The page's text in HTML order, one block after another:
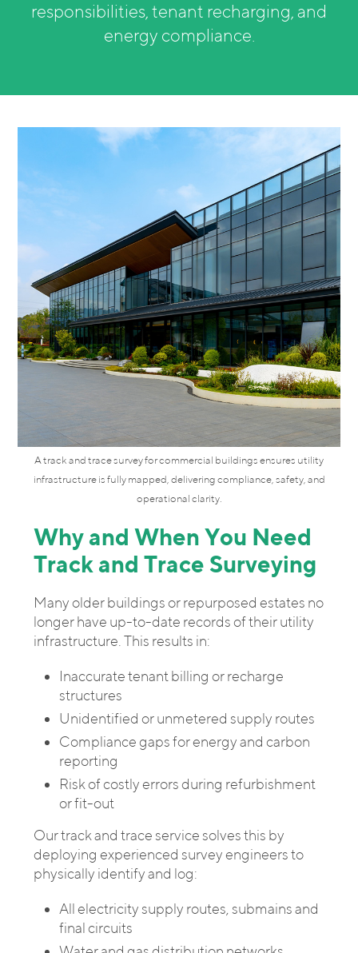
responsibilities, tenant recharging, and
energy compliance.
Why and When You Need
Track and Trace Surveying
Many older buildings or repurposed estates no
longer have up-to-date records of their utility
infrastructure. This results in:
Inaccurate tenant billing or recharge
structures
Unidentified or unmetered supply routes
Compliance gaps for energy and carbon
reporting
Risk of costly errors during refurbishment
or fit-out
Our track and trace service solves this by
deploying experienced survey engineers to
physically identify and log:
All electricity supply routes, submains and
final circuits
A track and trace survey for commercial buildings ensures utility
infrastructure is fully mapped, delivering compliance, safety, and
operational clarity.